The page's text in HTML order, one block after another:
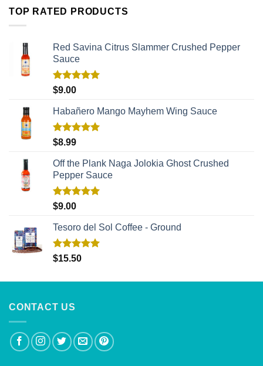
TOP RATED PRODUCTS
Red Savina Citrus Slammer Crushed Pepper
Sauce
Rated
$9.00
Habañero Mango Mayhem Wing Sauce
Rated
$8.99
Off the Plank Naga Jolokia Ghost Crushed
Pepper Sauce
Rated
$9.00
Tesoro del Sol Coffee - Ground
Rated5.00
$15.50
CONTACT US